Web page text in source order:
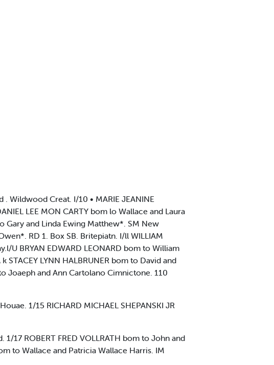
Wildwood Creat. I/10 • MARIE JEANINE
LEE MON CARTY bom lo Wallace and Laura
Gary and Linda Ewing Matthew*. SM New
RD 1. Box SB. Britepiatn. I/ll WILLIAM
U BRYAN EDWARD LEONARD bom to William
STACEY LYNN HALBRUNER bom to David and
Joaeph and Ann Cartolano Cimnictone. 110
1/15 RICHARD MICHAEL SHEPANSKI JR
17 ROBERT FRED VOLLRATH bom to John and
to Wallace and Patricia Wallace Harris. IM